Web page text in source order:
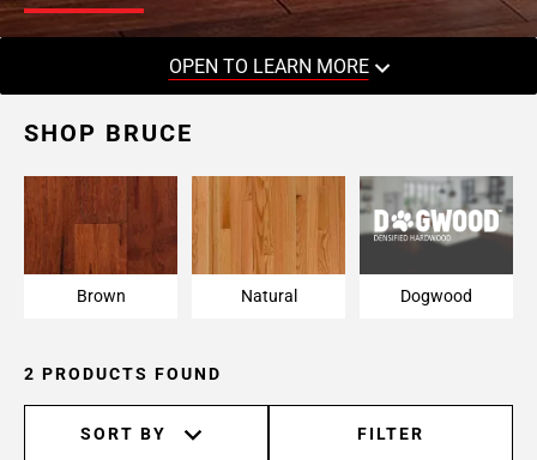
OPEN TO LEARN MORE
SHOP BRUCE
Brown Natural Dogwood
2 PRODUCTS FOUND
SORT BY FILTER